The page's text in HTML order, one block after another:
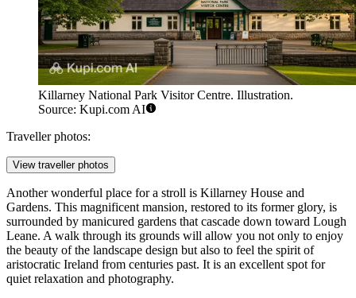
Killarney National Park Visitor Centre. Illustration.
Source: Kupi.com AI
Traveller photos:
View traveller photos
Another wonderful place for a stroll is Killarney House and
Gardens. This magnificent mansion, restored to its former glory, is
surrounded by manicured gardens that cascade down toward Lough
Leane. A walk through its grounds will allow you not only to enjoy
the beauty of the landscape design but also to feel the spirit of
aristocratic Ireland from centuries past. It is an excellent spot for
quiet relaxation and photography.